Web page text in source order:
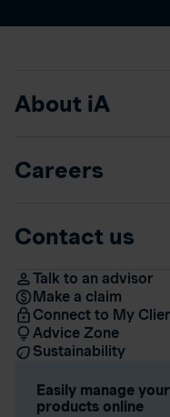
About iA
Careers
Contact us
Talk to an advisor
Make a claim
Connect to My
Advice Zone
Sustainability
Easily manage
products online